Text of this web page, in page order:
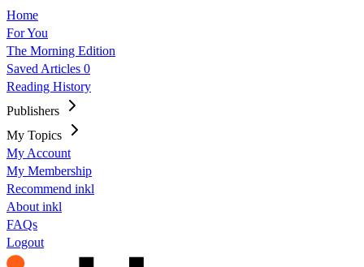
Home
For You
The Morning Edition
Saved Articles 0
Reading History
Publishers
My Topics
My Account
My Membership
Recommend inkl
About inkl
FAQs
Logout